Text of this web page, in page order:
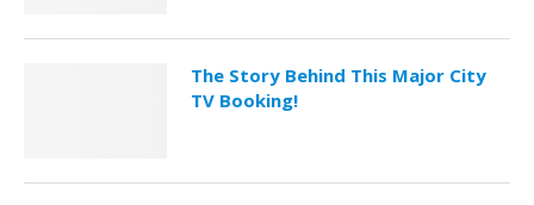
The Story Behind This Major City
TV Booking!